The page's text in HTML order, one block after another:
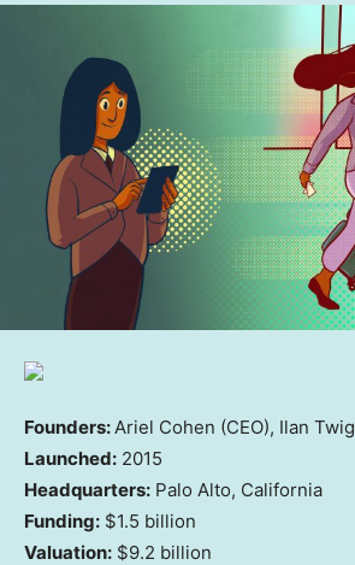
Founders: Ariel Cohen (CEO), Ilan Twig
Launched: 2015
Headquarters: Palo Alto, California
Funding: $1.5 billion
Valuation: $9.2 billion